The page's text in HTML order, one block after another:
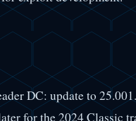
DC: update to
for the 2024 Classic